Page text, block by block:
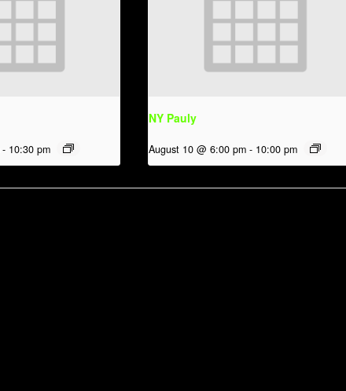
- 10:30 pm
NY Pauly
August 10 @ 6:00 pm - 10:00 pm